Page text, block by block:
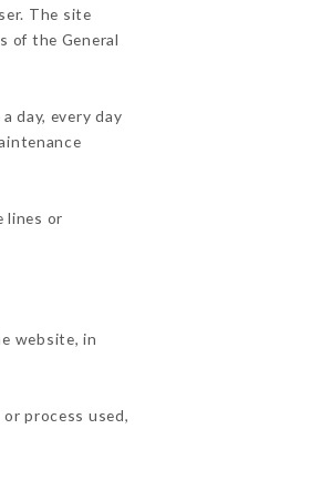
The site
of the General
day, every day
lines or
website, in
process used,